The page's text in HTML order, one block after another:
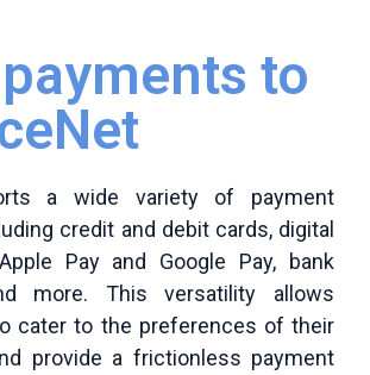
to
a wide variety of payment
credit and debit cards, digital
Pay and Google Pay, bank
more. This versatility allows
cater to the preferences of their
provide a frictionless payment